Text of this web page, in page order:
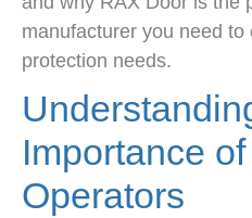
manufacturer you need
protection needs.
Importance
Operators